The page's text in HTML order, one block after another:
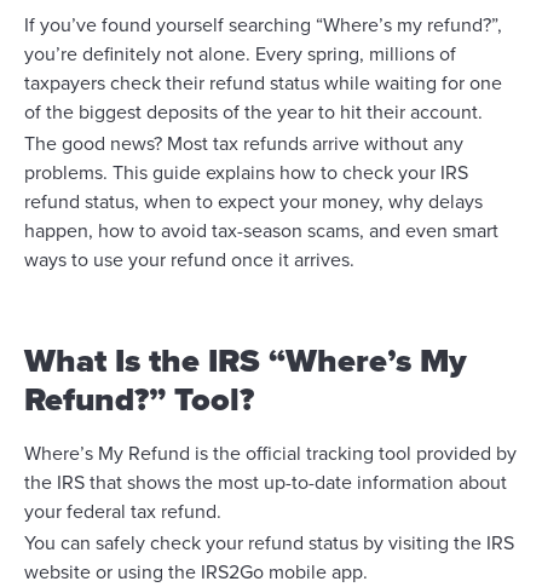
If you’ve found yourself searching “Where’s my refund?”,
you’re definitely not alone. Every spring, millions of
taxpayers check their refund status while waiting for one
of the biggest deposits of the year to hit their account.
The good news? Most tax refunds arrive without any
problems. This guide explains how to check your IRS
refund status, when to expect your money, why delays
happen, how to avoid tax-season scams, and even smart
ways to use your refund once it arrives.
What Is the IRS “Where’s My
Refund?” Tool?
Where’s My Refund is the official tracking tool provided by
the IRS that shows the most up-to-date information about
your federal tax refund.
You can safely check your refund status by visiting the IRS
website or using the IRS2Go mobile app.